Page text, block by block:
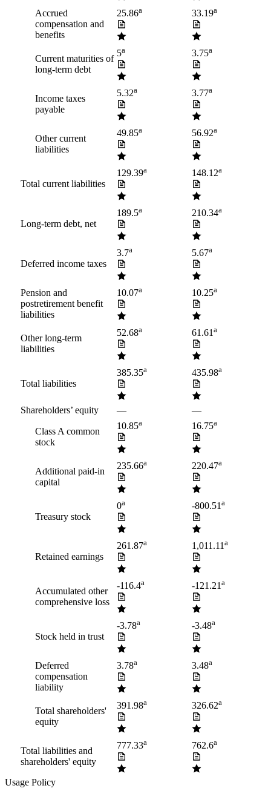
Accrued
compensation and
benefits
25.86a 33.19a
Current maturities of
long-term debt
5a 3.75a
Income taxes
payable
5.32a 3.77a
Other current
liabilities
49.85a 56.92a
Total current liabilities
129.39a 148.12a
Long-term debt, net
189.5a 210.34a
Deferred income taxes
3.7a 5.67a
Pension and
postretirement benefit
liabilities
10.07a 10.25a
Other long-term
liabilities
52.68a 61.61a
Total liabilities
385.35a 435.98a
Shareholders’ equity — —
Class A common
stock
10.85a 16.75a
Additional paid-in
capital
235.66a 220.47a
Treasury stock
0a -800.51a
Retained earnings
261.87a 1,011.11a
Accumulated other
comprehensive loss
-116.4a -121.21a
Stock held in trust
-3.78a -3.48a
Deferred
compensation
liability
3.78a 3.48a
Total shareholders'
equity
391.98a 326.62a
Total liabilities and
shareholders' equity
777.33a 762.6a
Usage Policy